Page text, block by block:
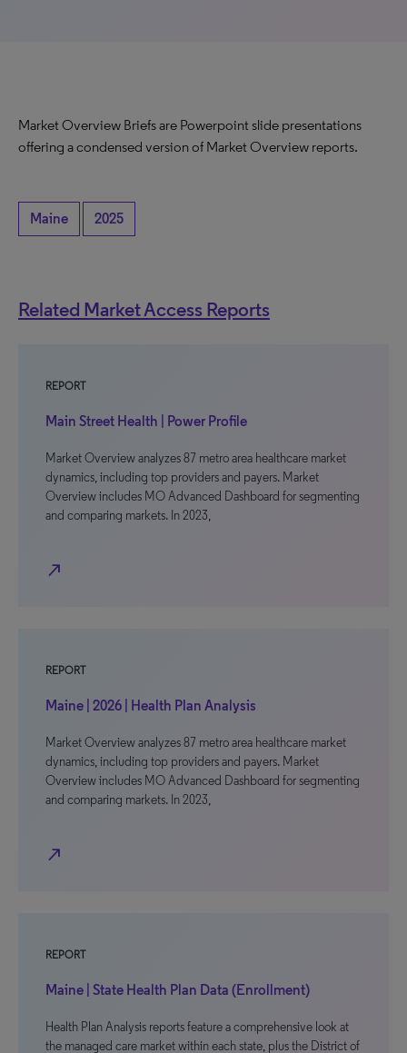
Market Overview Briefs are Powerpoint slide presentations
offering a condensed version of Market Overview reports.
Maine 2025
Related Market Access Reports
REPORT
Main Street Health | Power Profile
Market Overview analyzes 87 metro area healthcare market
dynamics, including top providers and payers. Market
Overview includes MO Advanced Dashboard for segmenting
and comparing markets. In 2023,
north_east
REPORT
Maine | 2026 | Health Plan Analysis
Market Overview analyzes 87 metro area healthcare market
dynamics, including top providers and payers. Market
Overview includes MO Advanced Dashboard for segmenting
and comparing markets. In 2023,
north_east
REPORT
Maine | State Health Plan Data (Enrollment)
Health Plan Analysis reports feature a comprehensive look at
the managed care market within each state, plus the District of